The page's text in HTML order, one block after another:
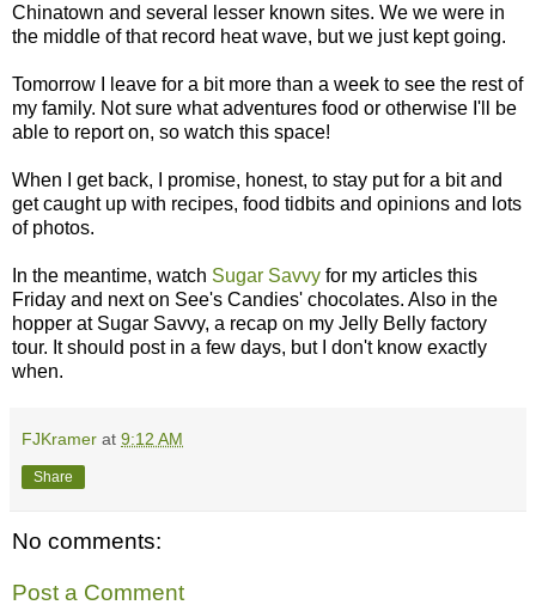
Chinatown and several lesser known sites. We we were in
the middle of that record heat wave, but we just kept going.
Tomorrow I leave for a bit more than a week to see the rest of
my family. Not sure what adventures food or otherwise I'll be
able to report on, so watch this space!
When I get back, I promise, honest, to stay put for a bit and
get caught up with recipes, food tidbits and opinions and lots
of photos.
In the meantime, watch Sugar Savvy for my articles this
Friday and next on See's Candies' chocolates. Also in the
hopper at Sugar Savvy, a recap on my Jelly Belly factory
tour. It should post in a few days, but I don't know exactly
when.
FJKramer at 9:12 AM
Share
No comments:
Post a Comment